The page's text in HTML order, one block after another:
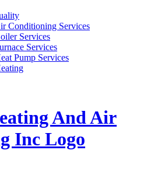
Conditioning Services
Services
Services
Pump Services